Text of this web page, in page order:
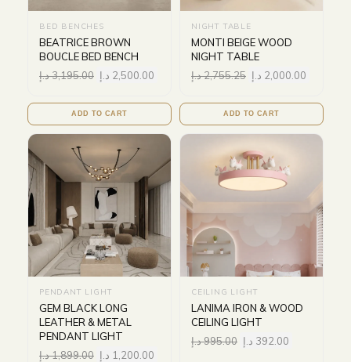
BED BENCHES
BEATRICE BROWN
BOUCLE BED BENCH
3,195.00د.إ 2,500.00 د.إ
ADD TO CART
NIGHT TABLE
MONTI BEIGE WOOD
NIGHT TABLE
2,755.25د.إ 2,000.00 د.إ
ADD TO CART
PENDANT LIGHT
GEM BLACK LONG
LEATHER & METAL
PENDANT LIGHT
1,899.00د.إ 1,200.00 د.إ
CEILING LIGHT
LANIMA IRON & WOOD
CEILING LIGHT
995.00د.إ 392.00 د.إ